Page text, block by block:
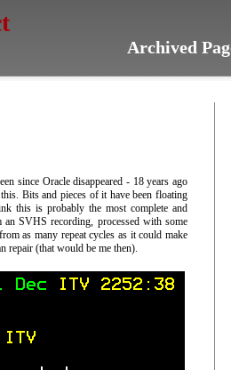
Archived
since Oracle disappeared - 18 years ago
Bits and pieces of it have been floating
this is probably the most complete and
SVHS recording, processed with some
as many repeat cycles as it could make
repair (that would be me then).